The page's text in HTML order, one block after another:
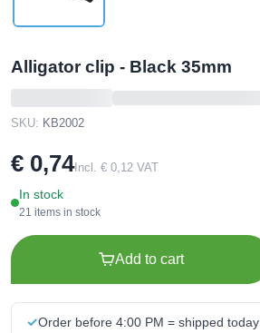
Alligator clip - Black 35mm
SKU: KB2002
€ 0,74Incl. € 0,12 VAT
In stock
21 items in stock
Add to cart
Order before 4:00 PM = shipped today